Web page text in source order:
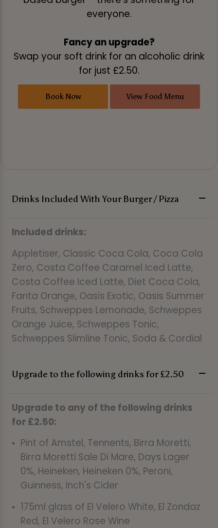
everyone.
Fancy an upgrade?
Swap your soft drink for an alcoholic drink
for just £2.50.
Book Now View Food Menu
Drinks Included With Your Burger / Pizza
Included drinks:
Appletiser, Classic Coca Cola, Coca Cola
Zero, Costa Coffee Caramel Iced Latte,
Costa Coffee Iced Latte, Diet Coca Cola,
Fanta Orange, Oasis Exotic, Oasis Summer
Fruits, Schweppes Lemonade, Schweppes
Orange Juice, Schweppes Tonic,
Schweppes Slimline Tonic, Soda & Cordial
Upgrade to the following drinks for £2.50
Upgrade to any of the following drinks
for £2.50:
Pint of Amstel, Tennents, Birra Moretti,
Birra Moretti Sale Di Mare, Days Lager
0%, Heineken, Heineken 0%, Peroni,
Guinness, Inch's Cider
175ml glass of El Velero White, El Zondaz
Red, El Velero Rose Wine